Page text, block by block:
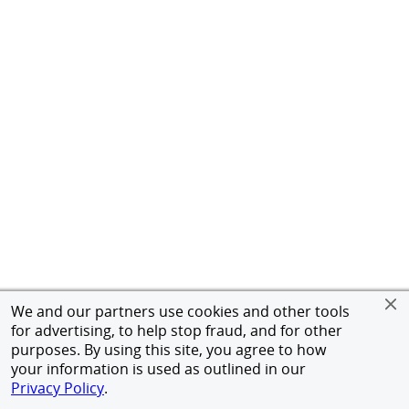
We and our partners use cookies and other tools
for advertising, to help stop fraud, and for other
purposes. By using this site, you agree to how
your information is used as outlined in our
Privacy Policy.